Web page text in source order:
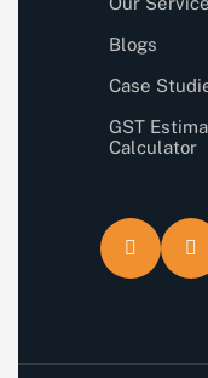
Blogs
Case
GST
Calculator